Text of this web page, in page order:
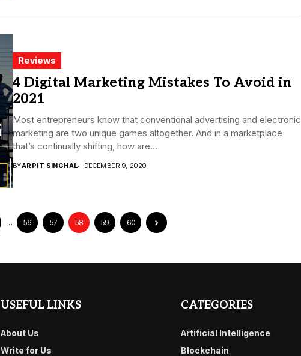
Reviews
4 Digital Marketing Mistakes To Avoid in
2021
Most entrepreneurs know that conventional advertising and electronic
marketing are two unique games altogether. And in a marketplace
that’s continually shifting, how are...
BYARPIT SINGHAL DECEMBER 9, 2020
… 56 57 58 59 60
USEFUL LINKS
About Us
Write for Us
CATEGORIES
Artificial Intelligence
Blockchain